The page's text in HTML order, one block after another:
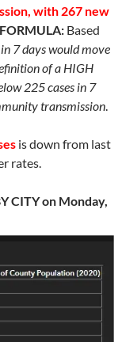
with 267 new
Based
7 days would move
of a HIGH
225 cases in 7
transmission.
is down from last
rates.
CITY on Monday,